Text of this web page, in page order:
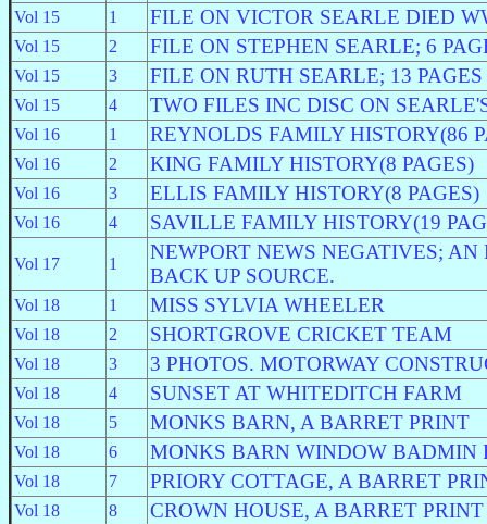
Vol 15 1 FILE ON VICTOR SEARLE DIED
Vol 15 2 FILE ON STEPHEN SEARLE; 6
Vol 15 3 FILE ON RUTH SEARLE; 13 PAGES
Vol 15 4 TWO FILES INC DISC ON
Vol 16 1 REYNOLDS FAMILY HISTORY(86
Vol 16 2 KING FAMILY HISTORY(8 PAGES)
Vol 16 3 ELLIS FAMILY HISTORY(8 PAGES)
Vol 16 4 SAVILLE FAMILY HISTORY(19
Vol 17 1
NEWPORT NEWS NEGATIVES;
BACK UP SOURCE.
Vol 18 1 MISS SYLVIA WHEELER
Vol 18 2 SHORTGROVE CRICKET TEAM
Vol 18 3 3 PHOTOS. MOTORWAY
Vol 18 4 SUNSET AT WHITEDITCH FARM
Vol 18 5 MONKS BARN, A BARRET PRINT
Vol 18 6 MONKS BARN WINDOW BADMIN
Vol 18 7 PRIORY COTTAGE, A BARRET
Vol 18 8 CROWN HOUSE, A BARRET PRINT